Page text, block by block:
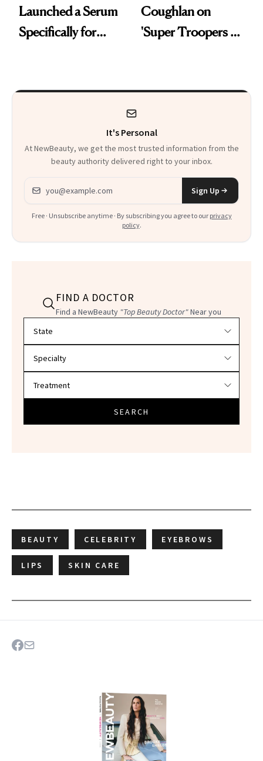
Launched a Serum
Specifically for
Coughlan on
'Super Troopers 3'
Kids
It's Personal
At NewBeauty, we get the most trusted information from the
beauty authority delivered right to your inbox.
Email address
Sign Up
Free · Unsubscribe anytime · By subscribing you agree to our privacy
policy.
FIND A DOCTOR
Find a NewBeauty "Top Beauty Doctor"Near you
SEARCH
BEAUTY CELEBRITY EYEBROWS
LIPS SKIN CARE